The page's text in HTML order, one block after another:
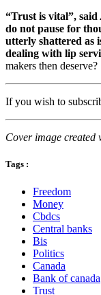
“Trust is vital”,
do not pause for
utterly shattered as
dealing with lip
makers then deserve?
If you wish to
Cover image
Tags :
Freedom
Money
Cbdcs
Central banks
Bis
Politics
Canada
Bank of canada
Trust